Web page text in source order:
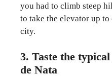
you had to climb steep
to take the elevator up
city.
3. Taste the
de Nata